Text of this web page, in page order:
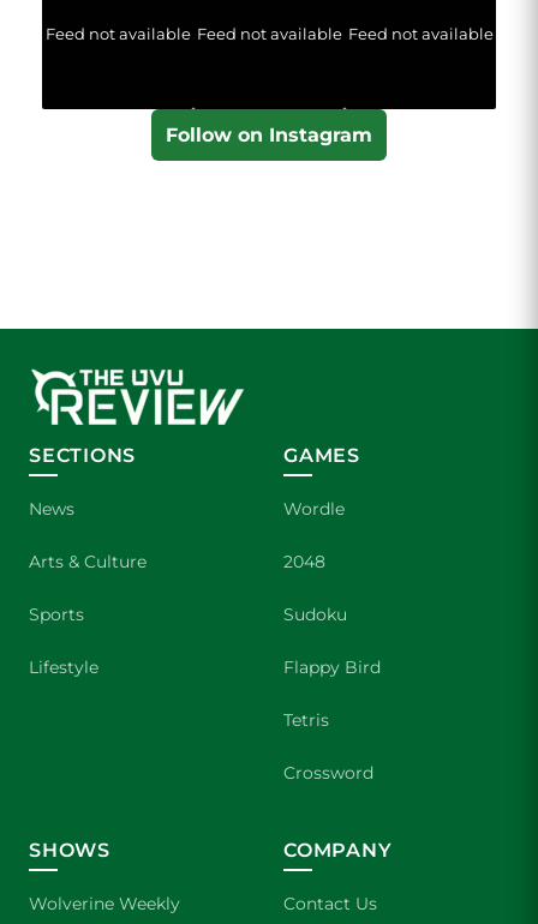
Feed not available Feed not available Feed not available
Follow on Instagram
SECTIONS
News
Arts & Culture
Sports
Lifestyle
GAMES
Wordle
2048
Sudoku
Flappy Bird
Tetris
Crossword
SHOWS
Wolverine Weekly
COMPANY
Contact Us